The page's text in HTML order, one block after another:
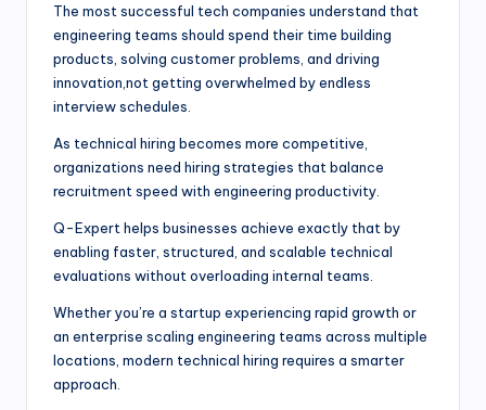
The most successful tech companies understand that
engineering teams should spend their time building
products, solving customer problems, and driving
innovation,not getting overwhelmed by endless
interview schedules.
As technical hiring becomes more competitive,
organizations need hiring strategies that balance
recruitment speed with engineering productivity.
Q-Expert helps businesses achieve exactly that by
enabling faster, structured, and scalable technical
evaluations without overloading internal teams.
Whether you’re a startup experiencing rapid growth or
an enterprise scaling engineering teams across multiple
locations, modern technical hiring requires a smarter
approach.